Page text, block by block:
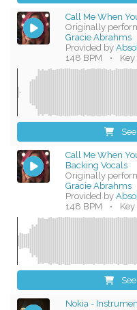
Call Me When
Originally
Gracie Abrahms
Provided by
148 BPM
•
Call Me When
Backing Vocals
Originally
Gracie Abrahms
Provided by
148 BPM
•
Nokia -